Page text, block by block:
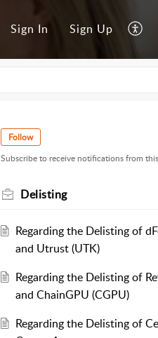
Sign In Sign Up
Follow
Subscribe to receive notifications from
Delisting
Regarding the Delisting of
and Utrust (UTK)
Regarding the Delisting of
and ChainGPU (CGPU)
Regarding the Delisting of